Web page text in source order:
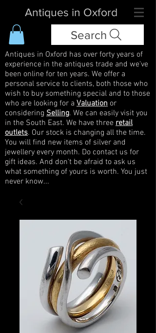
Antiques in Oxford
Search
Antiques in Oxford has over forty years of
experience in the antiques trade and we've
been online for ten years. We offer a
personal service to clients, both those who
wish to buy something special and to those
who are looking for a Valuation or
considering Selling. We can easily visit you
in the South East. We have three retail
outlets. Our stock is changing all the time.
You will find new items of silver and
jewellery every month. Do contact us for
gift ideas. And don't be afraid to ask us
what something of yours is worth. You just
never know...